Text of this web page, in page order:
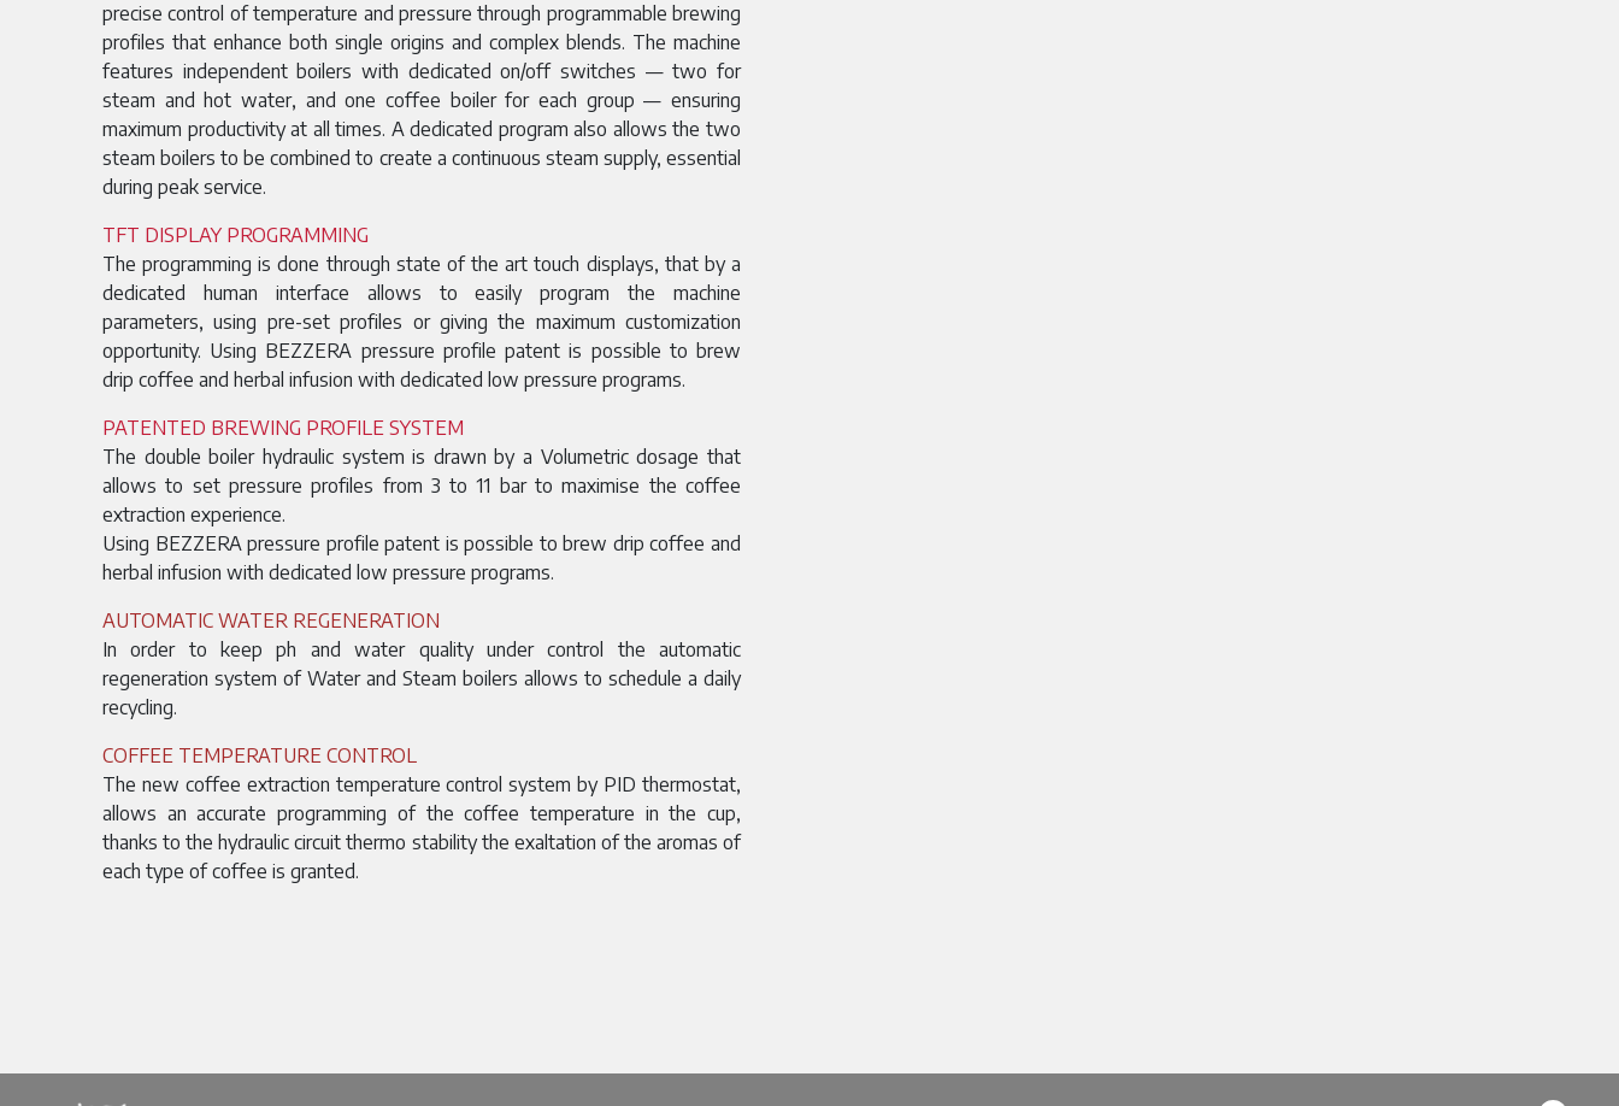
precise control of temperature and pressure through programmable brewing
profiles that enhance both single origins and complex blends. The machine
features independent boilers with dedicated on/off switches — two for
steam and hot water, and one coffee boiler for each group — ensuring
maximum productivity at all times. A dedicated program also allows the two
steam boilers to be combined to create a continuous steam supply, essential
during peak service.
TFT DISPLAY PROGRAMMING
The programming is done through state of the art touch displays, that by a
dedicated human interface allows to easily program the machine
parameters, using pre-set profiles or giving the maximum customization
opportunity. Using BEZZERA pressure profile patent is possible to brew
drip coffee and herbal infusion with dedicated low pressure programs.
PATENTED BREWING PROFILE SYSTEM
The double boiler hydraulic system is drawn by a Volumetric dosage that
allows to set pressure profiles from 3 to 11 bar to maximise the coffee
extraction experience.
Using BEZZERA pressure profile patent is possible to brew drip coffee and
herbal infusion with dedicated low pressure programs.
AUTOMATIC WATER REGENERATION
In order to keep ph and water quality under control the automatic
regeneration system of Water and Steam boilers allows to schedule a daily
recycling.
COFFEE TEMPERATURE CONTROL
The new coffee extraction temperature control system by PID thermostat,
allows an accurate programming of the coffee temperature in the cup,
thanks to the hydraulic circuit thermo stability the exaltation of the aromas of
each type of coffee is granted.